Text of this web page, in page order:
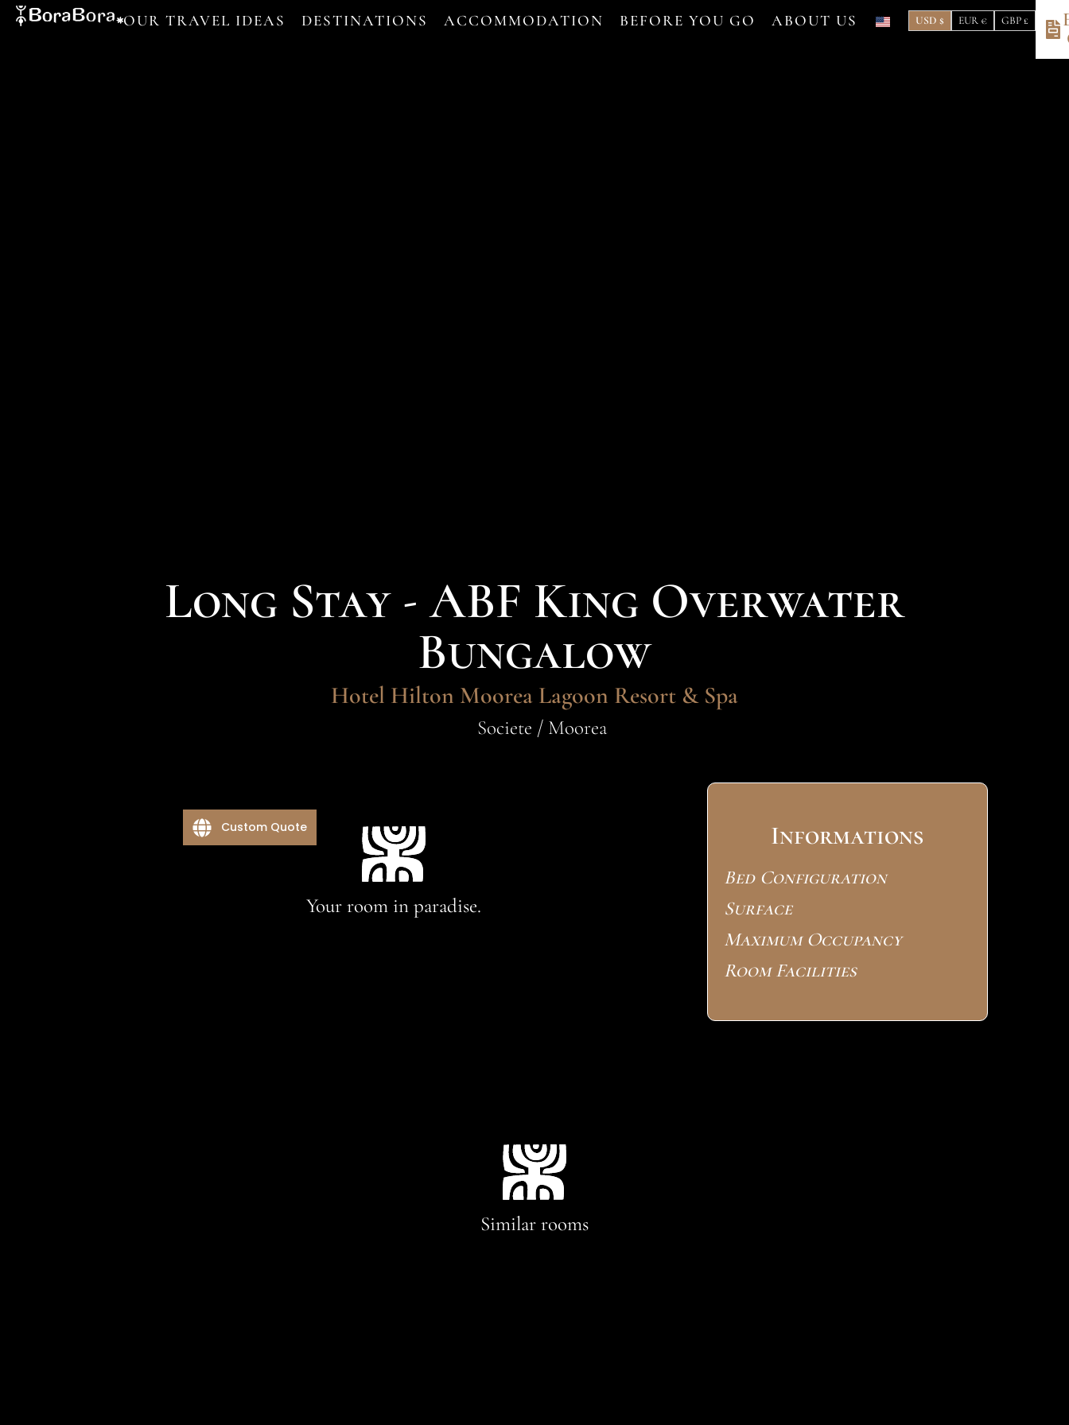
OUR TRAVEL IDEAS DESTINATIONS ACCOMMODATION BEFORE YOU GO ABOUT US USD $ EUR € GBP £
Long Stay - ABF King Overwater
Bungalow
Hotel Hilton Moorea Lagoon Resort & Spa
Societe / Moorea
Your room in paradise.
Informations
Bed Configuration
Surface
Maximum Occupancy
Room Facilities
Similar rooms
Custom Quote